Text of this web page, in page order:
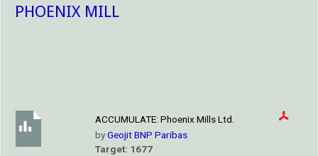
PHOENIX MILL
ACCUMULATE: Phoenix Mills Ltd.
byGeojit BNP Paribas
Target: 1677